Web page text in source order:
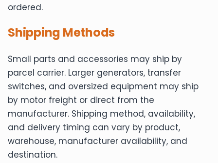
ordered.
Shipping Methods
Small parts and accessories may ship by
parcel carrier. Larger generators, transfer
switches, and oversized equipment may ship
by motor freight or direct from the
manufacturer. Shipping method, availability,
and delivery timing can vary by product,
warehouse, manufacturer availability, and
destination.